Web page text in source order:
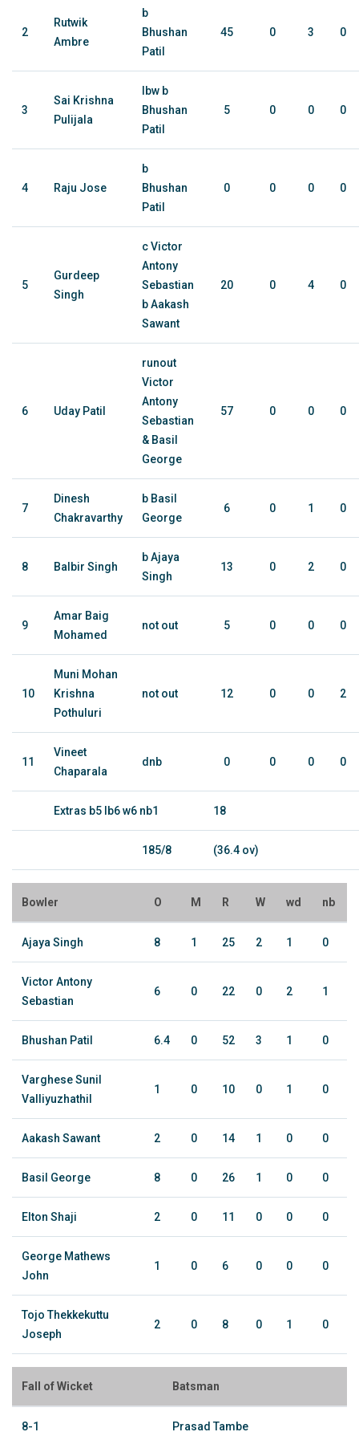
2
Rutwik
Ambre
b
Bhushan
Patil
45 0 3 0
3
Sai Krishna
Pulijala
lbw b
Bhushan
Patil
5 0 0 0
4 Raju Jose
b
Bhushan
Patil
0 0 0 0
5
Gurdeep
Singh
c Victor
Antony
Sebastian
b Aakash
Sawant
20 0 4 0
6 Uday Patil
runout
Victor
Antony
Sebastian
& Basil
George
57 0 0 0
7
Dinesh
Chakravarthy
b Basil
George
6 0 1 0
8 Balbir Singh
b Ajaya
Singh
13 0 2 0
9
Amar Baig
Mohamed
not out 5 0 0 0
10
Muni Mohan
Krishna
Pothuluri
not out 12 0 0 2
11
Vineet
Chaparala
dnb 0 0 0 0
Extras b5 lb6 w6 nb1 18
185/8 (36.4 ov)
Bowler O M R W wd nb
Ajaya Singh 8 1 25 2 1 0
Victor Antony
Sebastian
6 0 22 0 2 1
Bhushan Patil 6.4 0 52 3 1 0
Varghese Sunil
Valliyuzhathil
1 0 10 0 1 0
Aakash Sawant 2 0 14 1 0 0
Basil George 8 0 26 1 0 0
Elton Shaji 2 0 11 0 0 0
George Mathews
John
1 0 6 0 0 0
Tojo Thekkekuttu
Joseph
2 0 8 0 1 0
Fall of Wicket Batsman
8-1 Prasad Tambe